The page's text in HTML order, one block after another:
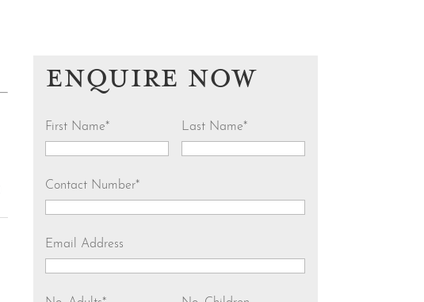
ENQUIRE NOW
First Name* Last Name*
Contact Number*
Email Address